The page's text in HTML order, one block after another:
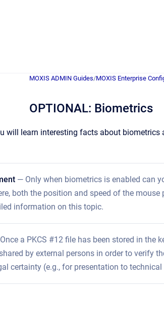
MOXIS ADMIN Guides/MOXIS Enterprise
OPTIONAL: Biometrics
will learn interesting facts about
— Only when biometrics is enabled can
both the position and speed of the
information on this topic.
a PKCS #12 file has been stored in the
by external persons in order to verify
certainty (e.g., for presentation to